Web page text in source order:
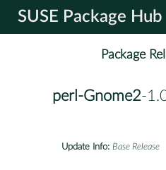
SUSE Package Hub
Package
perl-Gnome2-
Update Info: Base Release